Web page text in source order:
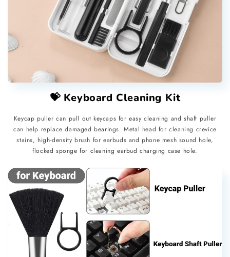
💝 Keyboard Cleaning Kit
Keycap puller can pull out keycaps for easy cleaning and shaft puller
can help replace damaged bearings. Metal head for cleaning crevice
stains, high-density brush for earbuds and phone mesh sound hole,
flocked sponge for cleaning earbud charging case hole.